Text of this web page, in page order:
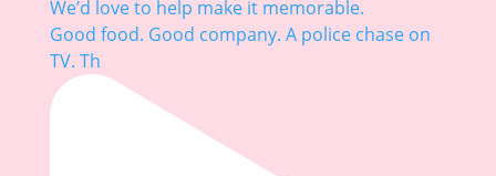
Good food. Good company. A police chase on
TV. Th